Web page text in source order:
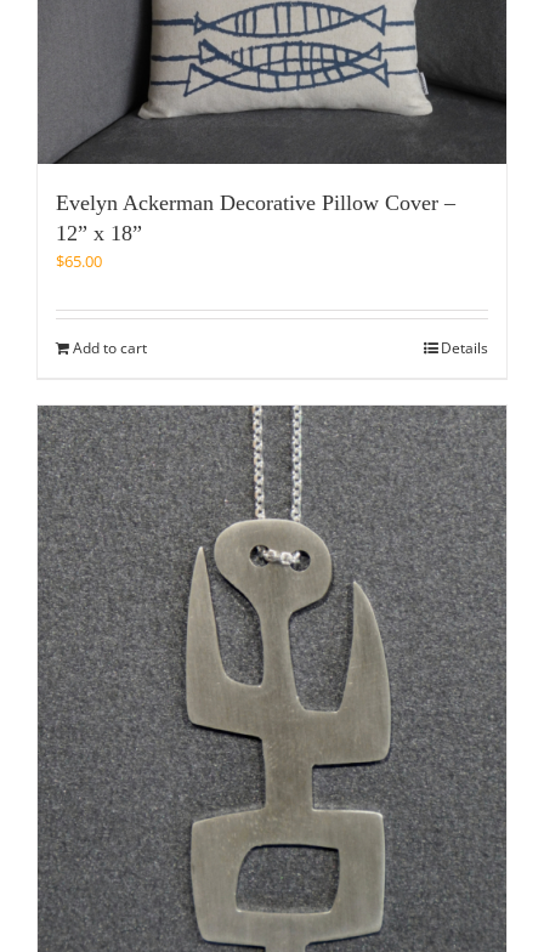
Evelyn Ackerman Decorative Pillow Cover –
12” x 18”
$65.00
Add to cart Details